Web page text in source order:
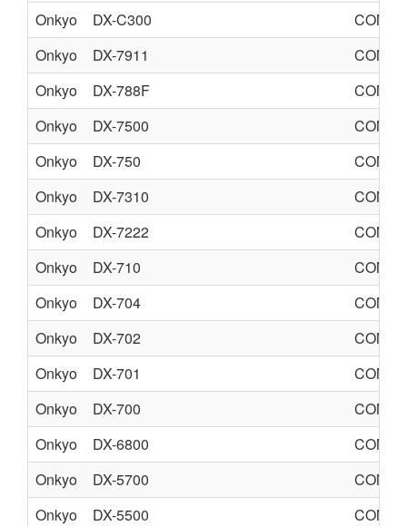
Onkyo
DX-C300
Onkyo
DX-7911
Onkyo
DX-788F
Onkyo
DX-7500
Onkyo
DX-750
Onkyo
DX-7310
Onkyo
DX-7222
Onkyo
DX-710
Onkyo
DX-704
Onkyo
DX-702
Onkyo
DX-701
Onkyo
DX-700
Onkyo
DX-6800
Onkyo
DX-5700
Onkyo
DX-5500